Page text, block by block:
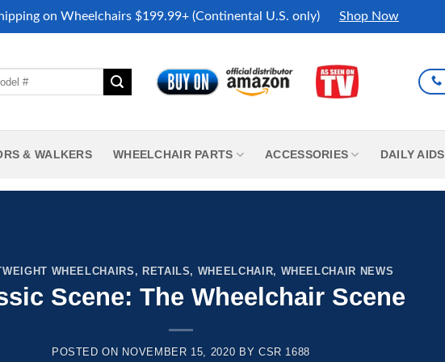
on Wheelchairs $199.99+ (Continental U.S. only) Shop Now
& WALKERS WHEELCHAIR PARTS ACCESSORIES DAILY AIDS
WHEELCHAIRS, RETAILS, WHEELCHAIR, WHEELCHAIR NEWS
Scene: The Wheelchair Scene
POSTED ON NOVEMBER 15, 2020 BY CSR 1688